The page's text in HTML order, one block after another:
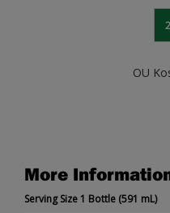
More
Serving Size 1 Bottle (591 mL)
OU